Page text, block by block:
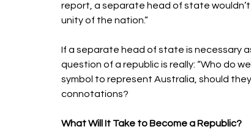
report, a separate head of state
unity of the nation.”
If a separate head of state is necessary
question of a republic is really: “Who do
symbol to represent Australia, should
connotations?
What Will It Take to Become a Republic?